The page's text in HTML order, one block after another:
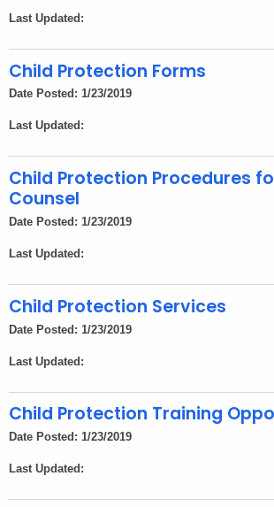
Last Updated:
Child Protection Forms
Date Posted: 1/23/2019
Last Updated:
Child Protection Procedures
Counsel
Date Posted: 1/23/2019
Last Updated:
Child Protection Services
Date Posted: 1/23/2019
Last Updated:
Child Protection Training
Date Posted: 1/23/2019
Last Updated: